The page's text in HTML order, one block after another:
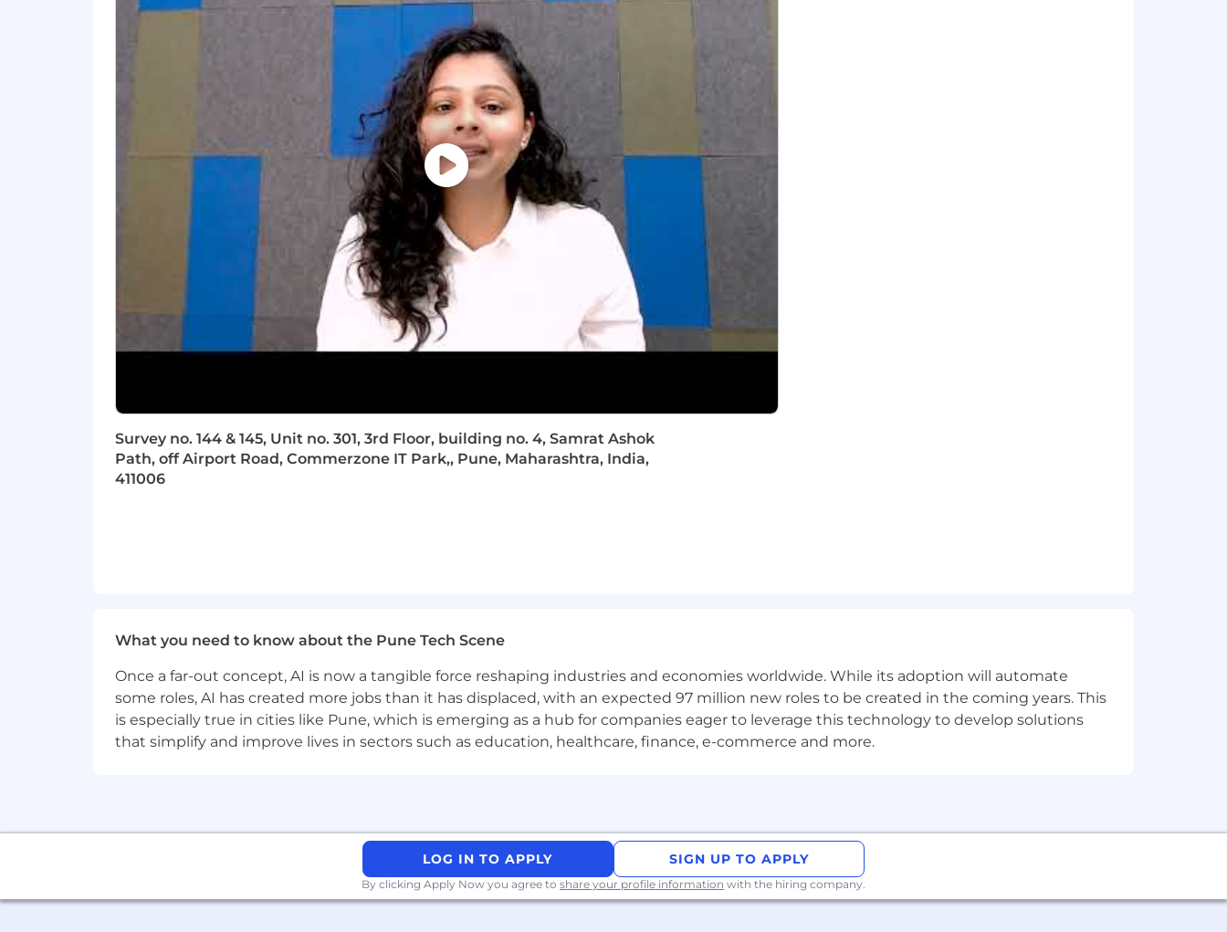
Android Development Certification
Application/Infrastructure/Enterprise Architect Training and Certification, e.g. TOGAF
Certified Scrum Master
SAFe Agile Certification
DevOps Certifications like AWS Certified DevOps Engineer
Impact and Influencing
Interpersonal Communication
Technical Skills:
API Design
Cloud Computing Methodologies
Integration Testing & Validation
Software Development Life Cycle (SDLC)
Technical Documentation
Survey no. 144 & 145, Unit no. 301, 3rd Floor, building no. 4, Samrat Ashok
Path, off Airport Road, Commerzone IT Park,, Pune, Maharashtra, India,
411006
What you need to know about the Pune Tech Scene
Once a far-out concept, AI is now a tangible force reshaping industries and economies worldwide. While its adoption will automate
some roles, AI has created more jobs than it has displaced, with an expected 97 million new roles to be created in the coming years. This
is especially true in cities like Pune, which is emerging as a hub for companies eager to leverage this technology to develop solutions
that simplify and improve lives in sectors such as education, healthcare, finance, e-commerce and more.
LOG IN TO APPLY SIGN UP TO APPLY
By clicking Apply Now you agree to share your profile information with the hiring company.